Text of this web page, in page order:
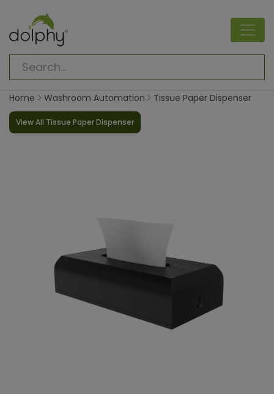
Home Washroom Automation Tissue Paper Dispenser
View All Tissue Paper Dispenser